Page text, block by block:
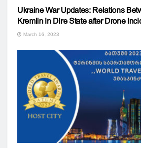
Ukraine War Updates: Relations
Kremlin in Dire State after Drone
March 16, 2023